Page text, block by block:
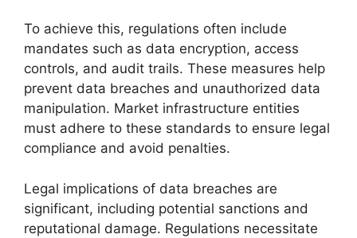
To achieve this, regulations often include
mandates such as data encryption, access
controls, and audit trails. These measures help
prevent data breaches and unauthorized data
manipulation. Market infrastructure entities
must adhere to these standards to ensure legal
compliance and avoid penalties.
Legal implications of data breaches are
significant, including potential sanctions and
reputational damage. Regulations necessitate